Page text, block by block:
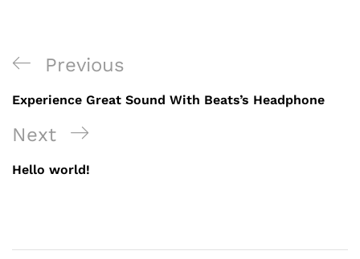
Previous
Experience Great Sound With Beats’s Headphone
Next
Hello world!